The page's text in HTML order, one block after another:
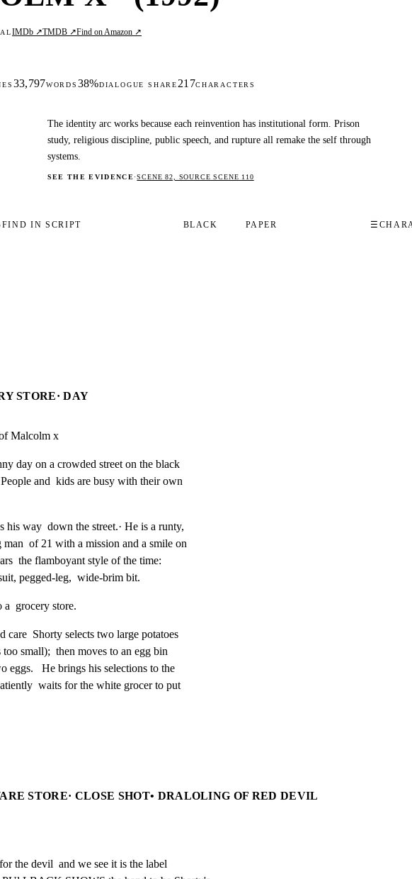
IMDb ↗TMDB ↗Find on Amazon ↗
33,797WORDS 38%DIALOGUE SHARE 217CHARACTERS
The identity arc works because each reinvention has institutional form. Prison
study, religious discipline, public speech, and rupture all remake the self through
systems.
SEE THE EVIDENCE·SCENE 82, SOURCE SCENE 110
FIND IN SCRIPT BLACK PAPER ☰
STORE· DAY
Malcolm x
day on a crowded street on the black
and  kids are busy with their own
his way  down the street.· He is a runty,
of 21 with a mission and a smile on
the flamboyant style of the time:
pegged-leg,  wide-brim bit.
a  grocery store.
care  Shorty selects two large potatoes
too small);  then moves to an egg bin
eggs.   He brings his selections to the
waits for the white grocer to put
STORE· CLOSE SHOT• DRALOLING OF RED DEVIL
the devil  and we see it is the label